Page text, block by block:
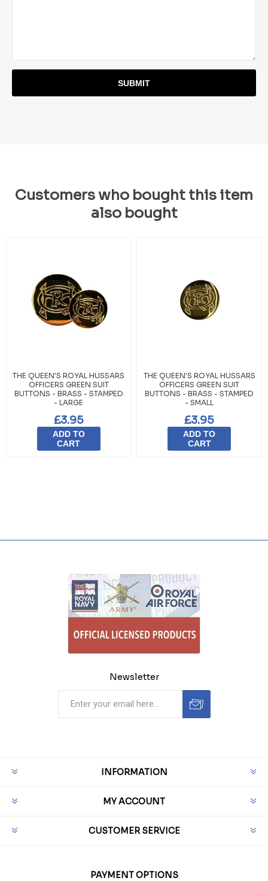
SUBMIT
Customers who bought this item
also bought
THE QUEEN'S ROYAL HUSSARS
OFFICERS GREEN SUIT
BUTTONS - BRASS - STAMPED
- LARGE
£3.95
ADD TO
CART
THE QUEEN'S ROYAL HUSSARS
OFFICERS GREEN SUIT
BUTTONS - BRASS - STAMPED
- SMALL
£3.95
ADD TO
CART
Newsletter
INFORMATION
MY ACCOUNT
CUSTOMER SERVICE
PAYMENT OPTIONS